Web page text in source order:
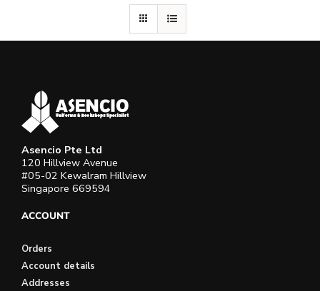
Asencio Pte Ltd
120 Hillview Avenue
#05-02 Kewalram Hillview
Singapore 669594
ACCOUNT
Orders
Account details
Addresses